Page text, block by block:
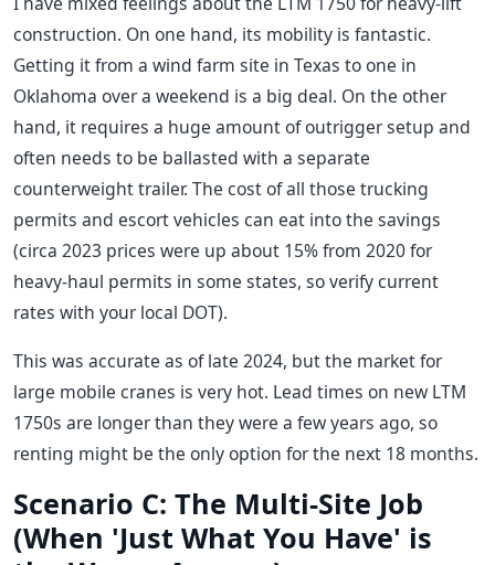
construction. On one hand, its mobility is fantastic.
Getting it from a wind farm site in Texas to one in
Oklahoma over a weekend is a big deal. On the other
hand, it requires a huge amount of outrigger setup and
often needs to be ballasted with a separate
counterweight trailer. The cost of all those trucking
permits and escort vehicles can eat into the savings
(circa 2023 prices were up about 15% from 2020 for
heavy-haul permits in some states, so verify current
rates with your local DOT).
This was accurate as of late 2024, but the market for
large mobile cranes is very hot. Lead times on new LTM
1750s are longer than they were a few years ago, so
renting might be the only option for the next 18 months.
Scenario C: The Multi-Site Job
(When 'Just What You Have' is